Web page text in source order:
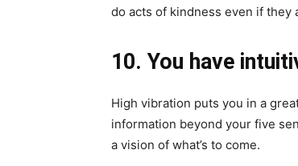
do acts of kindness even if they
10. You have
High vibration puts you in a
information beyond your five
a vision of what’s to come.